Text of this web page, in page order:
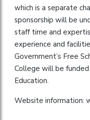
which is a separate
sponsorship will be
staff time and
experience and
Government’s Free
College will be
Education.
Website information: